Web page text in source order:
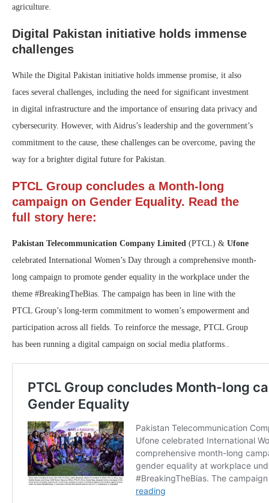
agriculture.
Digital Pakistan initiative holds immense
challenges
While the Digital Pakistan initiative holds immense promise, it also
faces several challenges, including the need for significant investment
in digital infrastructure and the importance of ensuring data privacy and
cybersecurity. However, with Aidrus’s leadership and the government’s
commitment to the cause, these challenges can be overcome, paving the
way for a brighter digital future for Pakistan.
PTCL Group concludes a Month-long
campaign on Gender Equality. Read the
full story here:
Pakistan Telecommunication Company Limited (PTCL) & Ufone
celebrated International Women’s Day through a comprehensive month-
long campaign to promote gender equality in the workplace under the
theme #BreakingTheBias. The campaign has been in line with the
PTCL Group’s long-term commitment to women’s empowerment and
participation across all fields. To reinforce the message, PTCL Group
has been running a digital campaign on social media platforms..